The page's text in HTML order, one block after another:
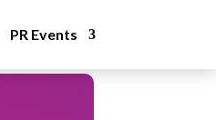
PR Events